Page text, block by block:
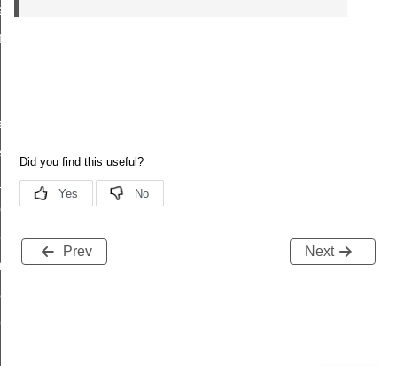
Prev Next